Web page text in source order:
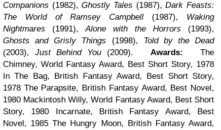
Companions (1982),Ghostly Tales (1987),Dark Feasts:
The World of Ramsey Campbell (1987), Waking
Nightmares (1991),Alone with the Horrors (1993),
Ghosts and Grisly Things (1998), Told by the Dead
(2003), Just Behind You (2009). Awards:
The
Chimney, World Fantasy Award, Best Short Story, 1978
In The Bag, British Fantasy Award, Best Short Story,
1978 The Parapsite, British Fantasy Award, Best Novel,
1980 Mackintosh Willy, World Fantasy Award, Best Short
Story, 1980 Incarnate, British Fantasy Award, Best
Novel, 1985 The Hungry Moon, British Fantasy Award,